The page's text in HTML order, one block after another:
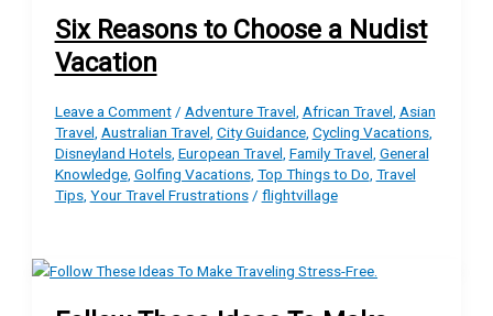
Six Reasons to Choose a Nudist
Vacation
Leave a Comment / Adventure Travel African Travel Asian
Travel Australian Travel City Guidance, Cycling Vacations,
Disneyland Hotels, European Travel Family Travel General
Knowledge, Golfing Vacations, Top Things to Do Travel
Tips, Your Travel Frustrations/ flightvillage